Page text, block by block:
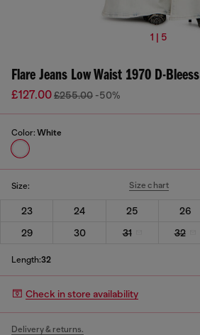
1 | 5
Flare Jeans Low Waist 1970 D-Bleess
£127.00£255.00 -50%
Color: White
Size: Size chart
23 24 25 26
29
30 31 32
Length:32
Check in store availability
Delivery & returns.